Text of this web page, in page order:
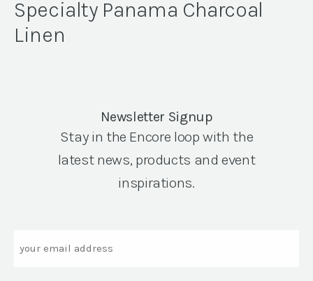
Specialty Panama Charcoal
Linen
Newsletter Signup
Stay in the Encore loop with the
latest news, products and event
inspirations.